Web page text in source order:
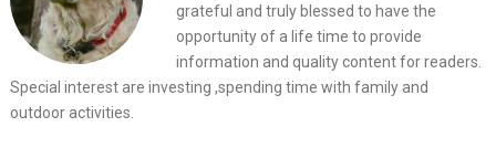
grateful and truly blessed to have the
opportunity of a life time to provide
information and quality content for readers.
Special interest are investing ,spending time with family and
outdoor activities.